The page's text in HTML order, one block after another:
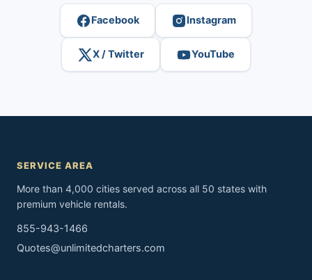
Facebook Instagram
X / Twitter YouTube
SERVICE AREA
More than 4,000 cities served across all 50 states with
premium vehicle rentals.
855-943-1466
Quotes@unlimitedcharters.com